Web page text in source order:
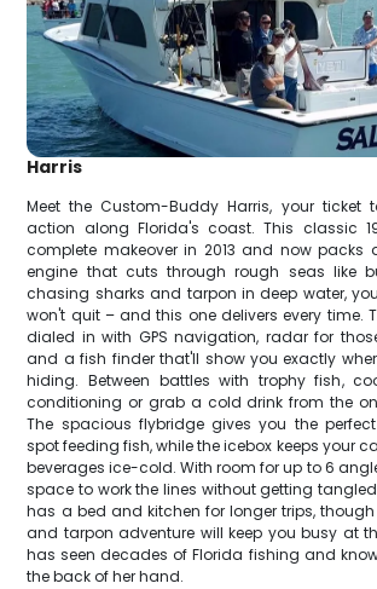
Harris
Meet the Custom-Buddy Harris, your ticket
action along Florida's coast. This classic
complete makeover in 2013 and now packs
engine that cuts through rough seas like
chasing sharks and tarpon in deep water,
won't quit – and this one delivers every time.
dialed in with GPS navigation, radar for
and a fish finder that'll show you exactly
hiding. Between battles with trophy fish,
conditioning or grab a cold drink from the
The spacious flybridge gives you the
spot feeding fish, while the icebox keeps your
beverages ice-cold. With room for up to 6
space to work the lines without getting
has a bed and kitchen for longer trips,
and tarpon adventure will keep you busy at
has seen decades of Florida fishing and
the back of her hand.